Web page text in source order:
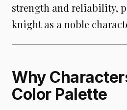
strength and reliability,
knight as a noble
Why
Color Palette